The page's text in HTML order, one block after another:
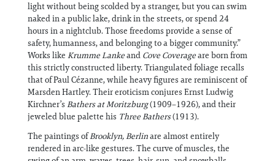
light without being scolded by a stranger, but you can swim
naked in a public lake, drink in the streets, or spend 24
hours in a nightclub. Those freedoms provide a sense of
safety, humanness, and belonging to a bigger community.”
Works like Krumme Lankeand Cove Coverageare born from
this strictly constructed liberty. Triangulated foliage recalls
that of Paul Cézanne, while heavy figures are reminiscent of
Marsden Hartley. Their eroticism conjures Ernst Ludwig
Kirchner’s Bathers at Moritzburg(1909–1926), and their
jeweled blue palette his Three Bathers(1913).
The paintings ofBrooklyn, Berlinare almost entirely
rendered in arc-like gestures. The curve of muscles, the